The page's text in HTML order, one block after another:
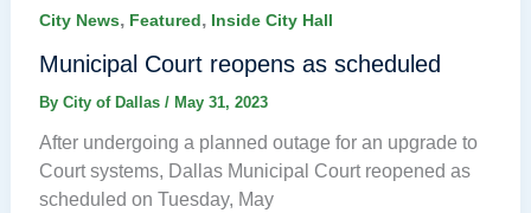
City News, Featured, Inside City Hall
Municipal Court reopens as scheduled
By City of Dallas / May 31, 2023
After undergoing a planned outage for an upgrade to
Court systems, Dallas Municipal Court reopened as
scheduled on Tuesday, May